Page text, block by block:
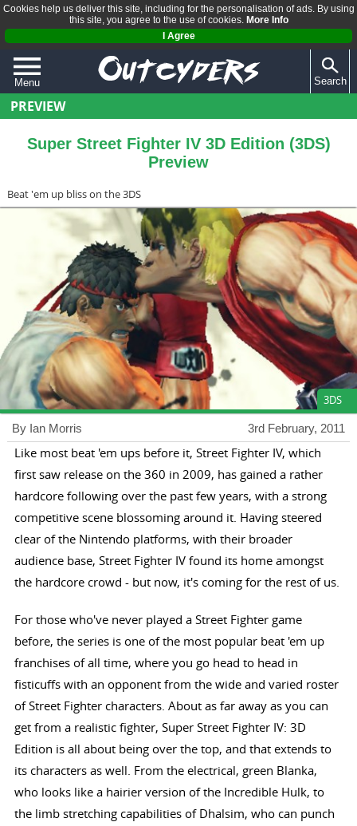
Cookies help us deliver this site, including for the personalisation of ads. By using
this site, you agree to the use of cookies. More Info
I Agree
Menu
QUIZZES
REVIEWS
Search
PREVIEW
Super Street Fighter IV 3D Edition (3DS)
Preview
Beat 'em up bliss on the 3DS
3DS
3rd February, 2011
By Ian Morris
Like most beat 'em ups before it, Street Fighter IV, which
first saw release on the 360 in 2009, has gained a rather
hardcore following over the past few years, with a strong
competitive scene blossoming around it. Having steered
clear of the Nintendo platforms, with their broader
audience base, Street Fighter IV found its home amongst
the hardcore crowd - but now, it's coming for the rest of us.
For those who've never played a Street Fighter game
before, the series is one of the most popular beat 'em up
franchises of all time, where you go head to head in
fisticuffs with an opponent from the wide and varied roster
of Street Fighter characters. About as far away as you can
get from a realistic fighter, Super Street Fighter IV: 3D
Edition is all about being over the top, and that extends to
its characters as well. From the electrical, green Blanka,
who looks like a hairier version of the Incredible Hulk, to
the limb stretching capabilities of Dhalsim, who can punch